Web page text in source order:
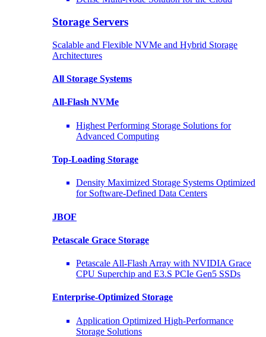
Storage Servers
Scalable and Flexible NVMe and Hybrid Storage
Architectures
All Storage Systems
All-Flash NVMe
Highest Performing Storage Solutions for
Advanced Computing
Top-Loading Storage
Density Maximized Storage Systems Optimized
for Software-Defined Data Centers
JBOF
Petascale Grace Storage
Petascale All-Flash Array with NVIDIA Grace
CPU Superchip and E3.S PCIe Gen5 SSDs
Enterprise-Optimized Storage
Application Optimized High-Performance
Storage Solutions